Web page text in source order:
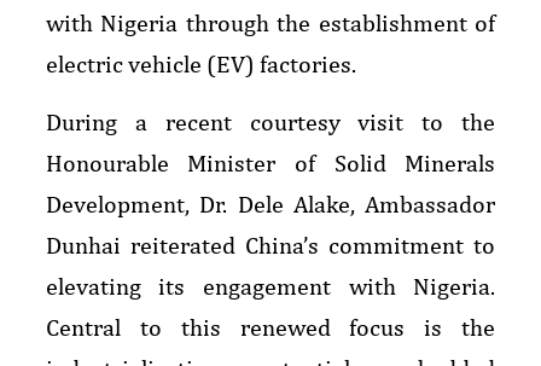
with Nigeria through the establishment of
electric vehicle (EV) factories.
During a recent courtesy visit to the
Honourable Minister of Solid Minerals
Development, Dr. Dele Alake, Ambassador
Dunhai reiterated China’s commitment to
elevating its engagement with Nigeria.
Central to this renewed focus is the